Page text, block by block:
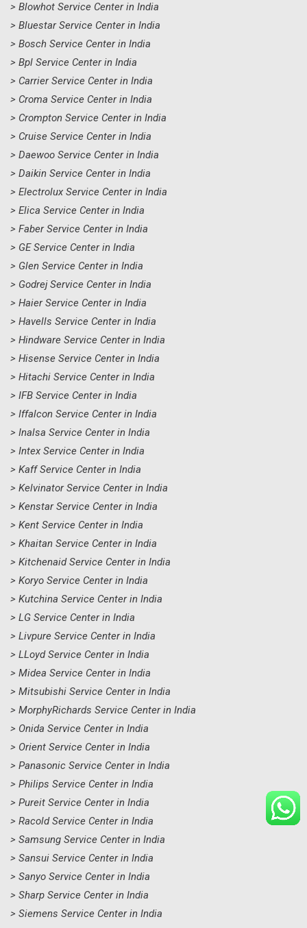
> Blowhot Service Center in India
> Bluestar Service Center in India
> Bosch Service Center in India
> Bpl Service Center in India
> Carrier Service Center in India
> Croma Service Center in India
> Crompton Service Center in India
> Cruise Service Center in India
> Daewoo Service Center in India
> Daikin Service Center in India
> Electrolux Service Center in India
> Elica Service Center in India
> Faber Service Center in India
> GE Service Center in India
> Glen Service Center in India
> Godrej Service Center in India
> Haier Service Center in India
> Havells Service Center in India
> Hindware Service Center in India
> Hisense Service Center in India
> Hitachi Service Center in India
> IFB Service Center in India
> Iffalcon Service Center in India
> Inalsa Service Center in India
> Intex Service Center in India
> Kaff Service Center in India
> Kelvinator Service Center in India
> Kenstar Service Center in India
> Kent Service Center in India
> Khaitan Service Center in India
> Kitchenaid Service Center in India
> Koryo Service Center in India
> Kutchina Service Center in India
> LG Service Center in India
> Livpure Service Center in India
> LLoyd Service Center in India
> Midea Service Center in India
> Mitsubishi Service Center in India
> MorphyRichards Service Center in India
> Onida Service Center in India
> Orient Service Center in India
> Panasonic Service Center in India
> Philips Service Center in India
> Pureit Service Center in India
> Racold Service Center in India
> Samsung Service Center in India
> Sansui Service Center in India
> Sanyo Service Center in India
> Sharp Service Center in India
> Siemens Service Center in India